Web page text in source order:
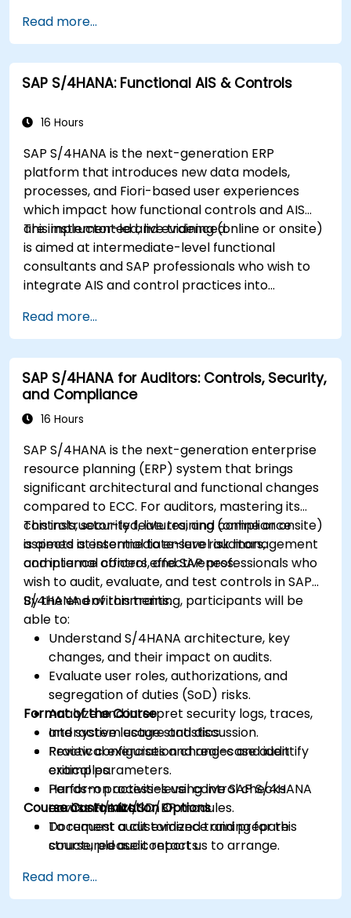
Read more...
SAP S/4HANA: Functional AIS & Controls
16 Hours
SAP S/4HANA is the next-generation ERP
platform that introduces new data models,
processes, and Fiori-based user experiences
which impact how functional controls and AIS
are implemented and evidenced.
This instructor-led, live training (online or onsite)
is aimed at intermediate-level functional
consultants and SAP professionals who wish to
integrate AIS and control practices into
controls, and produce audit-ready evidence.
Read more...
SAP S/4HANA for Auditors: Controls, Security,
and Compliance
16 Hours
SAP S/4HANA is the next-generation enterprise
resource planning (ERP) system that brings
significant architectural and functional changes
compared to ECC. For auditors, mastering its
controls, security features, and compliance
aspects is essential to ensure risk management
and internal control effectiveness.
This instructor-led, live training (online or onsite)
is aimed at intermediate-level auditors,
compliance officers, and SAP professionals who
wish to audit, evaluate, and test controls in SAP
S/4HANA environments.
By the end of this training, participants will be
able to:
Understand S/4HANA architecture, key
changes, and their impact on audits.
Evaluate user roles, authorizations, and
segregation of duties (SoD) risks.
Analyze and interpret security logs, traces,
and system usage statistics.
Review configuration changes and identify
critical parameters.
Perform process-level control checks
across FI/MM/SD/BP modules.
Document audit evidence and prepare
structured audit reports.
Format of the Course
Interactive lecture and discussion.
Practical exercises and real-case audit
examples.
Hands-on activities using live SAP S/4HANA
environments.
Course Customization Options
To request a customized training for this
course, please contact us to arrange.
Read more...